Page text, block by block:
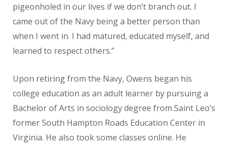
pigeonholed in our lives if we don’t branch out. I
came out of the Navy being a better person than
when I went in. I had matured, educated myself, and
learned to respect others.”
Upon retiring from the Navy, Owens began his
college education as an adult learner by pursuing a
Bachelor of Arts in sociology degree from Saint Leo’s
former South Hampton Roads Education Center in
Virginia. He also took some classes online. He